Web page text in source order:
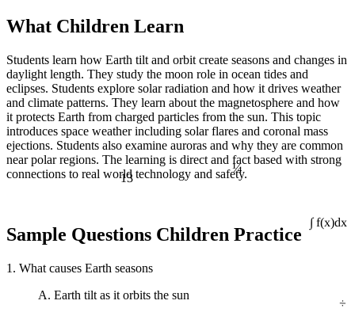
∫ f(x)dx
13
÷
¼
What Children Learn
Students learn how Earth tilt and orbit create seasons and changes in
daylight length. They study the moon role in ocean tides and
eclipses. Students explore solar radiation and how it drives weather
and climate patterns. They learn about the magnetosphere and how
it protects Earth from charged particles from the sun. This topic
introduces space weather including solar flares and coronal mass
ejections. Students also examine auroras and why they are common
near polar regions. The learning is direct and fact based with strong
connections to real world technology and safety.
Sample Questions Children Practice
1. What causes Earth seasons
A. Earth tilt as it orbits the sun